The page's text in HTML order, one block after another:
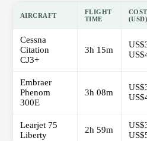
AIRCRAFT
FLIGHT
TIME
(USD)
Cessna
Citation
CJ3+
3h 15m
Embraer
Phenom
300E
3h 08m
Learjet 75
Liberty
2h 59m